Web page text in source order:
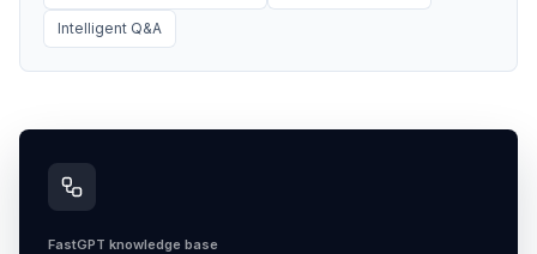
Intelligent Q&A
FastGPT knowledge base